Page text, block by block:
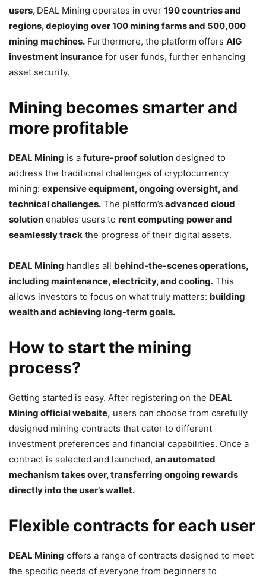
users, DEAL Mining operates in over 190 countries and
regions, deploying over 100 mining farms and 500,000
mining machines. Furthermore, the platform offers AIG
investment insurance for user funds, further enhancing
asset security.
Mining becomes smarter and
more profitable
DEAL Mining is a future-proof solution designed to
address the traditional challenges of cryptocurrency
mining: expensive equipment, ongoing oversight, and
technical challenges. The platform’s advanced cloud
solution enables users to rent computing power and
seamlessly track the progress of their digital assets.
DEAL Mining handles all behind-the-scenes operations,
including maintenance, electricity, and cooling. This
allows investors to focus on what truly matters: building
wealth and achieving long-term goals.
How to start the mining
process?
Getting started is easy. After registering on the DEAL
Mining official website, users can choose from carefully
designed mining contracts that cater to different
investment preferences and financial capabilities. Once a
contract is selected and launched, an automated
mechanism takes over, transferring ongoing rewards
directly into the user’s wallet.
Flexible contracts for each user
DEAL Mining offers a range of contracts designed to meet
the specific needs of everyone from beginners to